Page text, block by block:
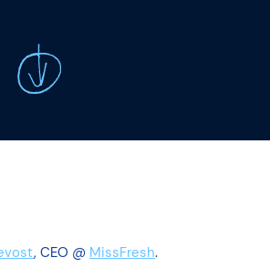
, CEO @ MissFresh.